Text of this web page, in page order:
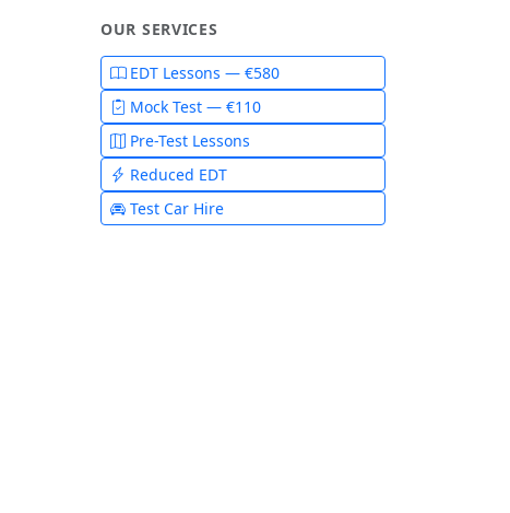
OUR SERVICES
EDT Lessons — €580
Mock Test — €110
Pre-Test Lessons
Reduced EDT
Test Car Hire